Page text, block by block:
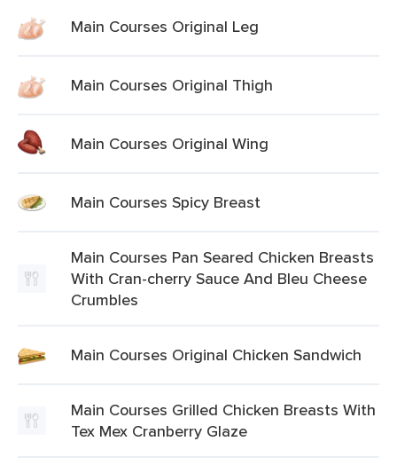
Main Courses Original Leg
Main Courses Original Thigh
Main Courses Original Wing
Main Courses Spicy Breast
Main Courses Pan Seared Chicken Breasts
With Cran-cherry Sauce And Bleu Cheese
Crumbles
Main Courses Original Chicken Sandwich
Main Courses Grilled Chicken Breasts With
Tex Mex Cranberry Glaze